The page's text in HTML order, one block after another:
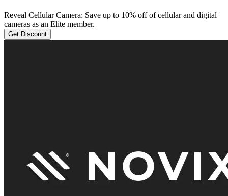
Reveal Cellular Camera: Save up to 10% off of cellular and digital
cameras as an Elite member.
Get Discount